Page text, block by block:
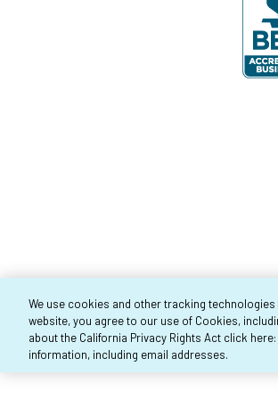
We use cookies and other tracking technologies
website, you agree to our use of Cookies,
about the California Privacy Rights Act click here:
information, including email addresses.